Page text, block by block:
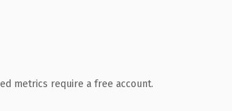
metrics require a free account.